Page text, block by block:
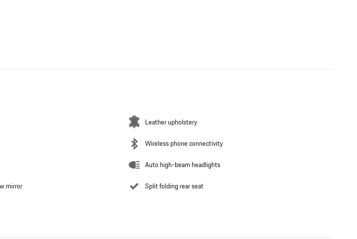
Leather upholstery
Wireless phone connectivity
Auto high-beam headlights
mirror Split folding rear seat